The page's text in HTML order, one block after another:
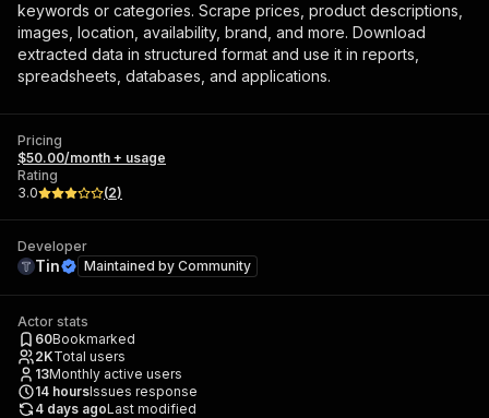
keywords or categories. Scrape prices, product descriptions,
images, location, availability, brand, and more. Download
extracted data in structured format and use it in reports,
spreadsheets, databases, and applications.
Pricing
$50.00/month + usage
Rating
3.0
(2)
Developer
Tin Maintained by Community
Actor stats
60Bookmarked
2KTotal users
13Monthly active users
14 hoursIssues response
4 days agoLast modified